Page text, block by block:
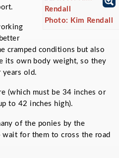
Photo: Kim Rendall
cramped conditions but also
its own body weight, so they
years old.
(which must be 34 inches or
to 42 inches high).
of the ponies by the
wait for them to cross the road